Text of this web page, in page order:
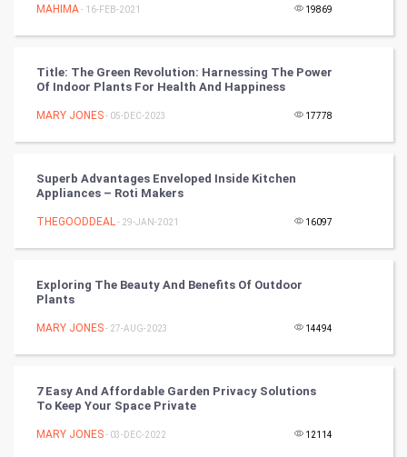
Programming
DataScience
Winter Olympics
FootBall
Tennis
Golf
RugBy union
MAHIMA- 16-FEB-2021 19869
Title: The Green Revolution: Harnessing The Power
Of Indoor Plants For Health And Happiness
MARY JONES- 05-DEC-2023 17778
Superb Advantages Enveloped Inside Kitchen
Appliances – Roti Makers
THEGOODDEAL- 29-JAN-2021 16097
Exploring The Beauty And Benefits Of Outdoor
Plants
MARY JONES- 27-AUG-2023 14494
7 Easy And Affordable Garden Privacy Solutions
To Keep Your Space Private
MARY JONES- 03-DEC-2022 12114